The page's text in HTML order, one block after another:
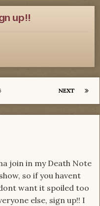
up!!
NEXT
join in my Death Note
so if you havent
want it spoiled too
else, sign up!! I